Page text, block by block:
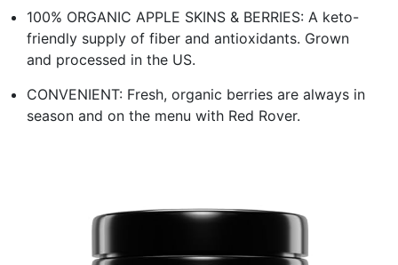
100% ORGANIC APPLE SKINS & BERRIES: A keto-
friendly supply of fiber and antioxidants. Grown
and processed in the US.
CONVENIENT: Fresh, organic berries are always in
season and on the menu with Red Rover.